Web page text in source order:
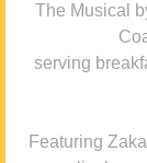
The Musical
serving
Featuring